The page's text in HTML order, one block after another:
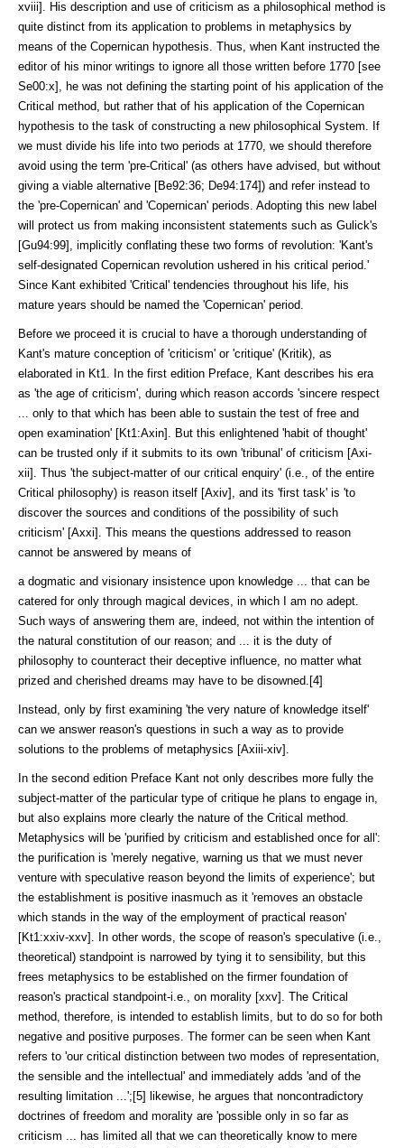
xviii]. His de­scription and use of criticism as a philosoph­ical method is
quite distinct from its application to problems in metaphysics by
means of the Copernican hypoth­esis. Thus, when Kant instructed the
editor of his minor writings to ignore all those written before 1770 [see
Se00:x], he was not defining the starting point of his application of the
Critical method, but rather that of his application of the Copernican
hypothesis to the task of constructing a new philosophical System. If
we must divide his life into two periods at 1770, we should there­fore
avoid using the term 'pre-Critical' (as others have advised, but with­out
giving a vi­able alternative [Be92:36; De94:174]) and refer instead to
the 'pre-Copernican' and 'Coper­nican' periods. Adopting this new label
will protect us from making inconsis­tent statements such as Gulick's
[Gu94:99], implicitly conflating these two forms of revolution: 'Kant's
self-designated Copernican revolution ush­ered in his critical period.'
Since Kant exhibited 'Critical' tendencies through­out his life, his
mature years should be named the 'Copernican' period.
Before we proceed it is crucial to have a thorough understanding of
Kant's mature conception of 'criticism' or 'critique' (Kritik), as
elaborated in Kt1. In the first edition Preface, Kant describes his era
as 'the age of criticism', during which reason accords 'sincere respect
... only to that which has been able to sus­tain the test of free and
open examina­tion' [Kt1:Axin]. But this enlightened 'habit of thought'
can be trusted only if it submits to its own 'tribunal' of criticism [Axi-
xii]. Thus 'the subject-matter of our critical enquiry' (i.e., of the entire
Critical philosophy) is reason itself [Axiv], and its 'first task' is 'to
discov­er the sources and conditions of the possibility of such
criticism' [Axxi]. This means the questions addressed to reason
cannot be answered by means of
a dogmatic and visionary insistence upon knowledge ... that can be
catered for only through magical devices, in which I am no adept.
Such ways of answering them are, indeed, not within the intention of
the natural constitution of our reason; and ... it is the duty of
philosophy to counteract their deceptive influence, no matter what
prized and cherished dreams may have to be disowned.[4]
Instead, only by first examining 'the very nature of knowledge itself'
can we answer reason's questions in such a way as to provide
solutions to the prob­lems of metaphysics [Axiii-xiv].
In the second edition Preface Kant not only describes more fully the
subject-matter of the particular type of critique he plans to engage in,
but also ex­plains more clearly the nature of the Critical method.
Metaphysics will be 'purified by criticism and established once for all':
the purification is 'merely negative, warning us that we must never
venture with speculative reason be­yond the limits of experience'; but
the establishment is positive inasmuch as it 'removes an obstacle
which stands in the way of the employment of practical reason'
[Kt1:xxiv-xxv]. In other words, the scope of reason's speculative (i.e.,
theoretical) standpoint is narrowed by tying it to sensibility, but this
frees meta­physics to be established on the firmer foundation of
reason's practical stand­point-i.e., on morality [xxv]. The Critical
method, therefore, is intended to establish limits, but to do so for both
negative and positive purposes. The for­mer can be seen when Kant
refers to 'our critical distinction between two modes of representation,
the sensible and the intellectual' and immediately adds 'and of the
resulting limitation ...';[5] likewise, he argues that noncontradictory
doctrines of freedom and morality are 'possible only in so far as
criticism ... has limited all that we can theoretically know to mere